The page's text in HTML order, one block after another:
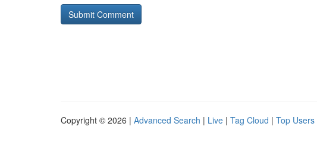
Copyright © 2026 | Advanced Search | Live | Tag Cloud | Top Users